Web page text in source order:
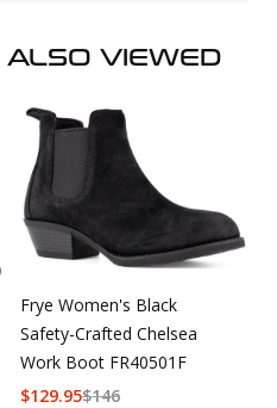
VIEWED
Frye Women's Black
Safety-Crafted Chelsea
Work Boot FR40501F
$146
$129.95